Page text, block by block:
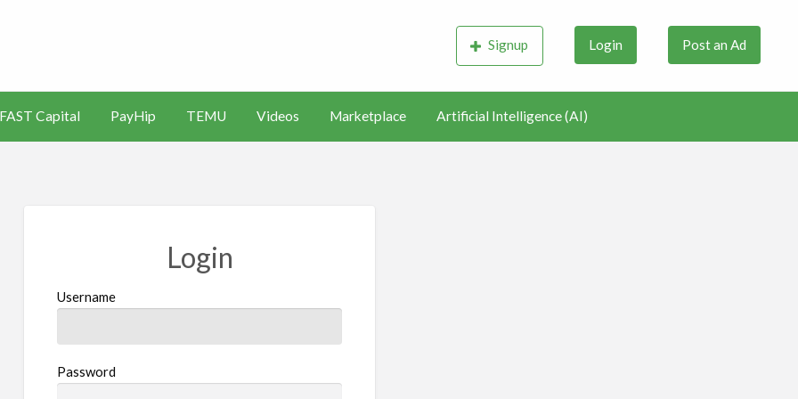
Videos Marketplace
Artificial
Intelligence
(AI)
Signup Login Post an Ad
FAST Capital PayHip TEMU Videos Marketplace Artificial Intelligence (AI)
Login
Username
Password